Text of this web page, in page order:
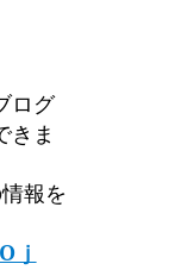
ログ
きま
報を
ｊ